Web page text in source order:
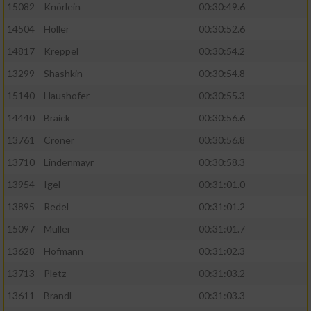
15082
Knörlein
00:30:49.6
14504
Holler
00:30:52.6
14817
Kreppel
00:30:54.2
13299
Shashkin
00:30:54.8
15140
Haushofer
00:30:55.3
14440
Braick
00:30:56.6
13761
Croner
00:30:56.8
13710
Lindenmayr
00:30:58.3
13954
Igel
00:31:01.0
13895
Redel
00:31:01.2
15097
Müller
00:31:01.7
13628
Hofmann
00:31:02.3
13713
Pletz
00:31:03.2
13611
Brandl
00:31:03.3